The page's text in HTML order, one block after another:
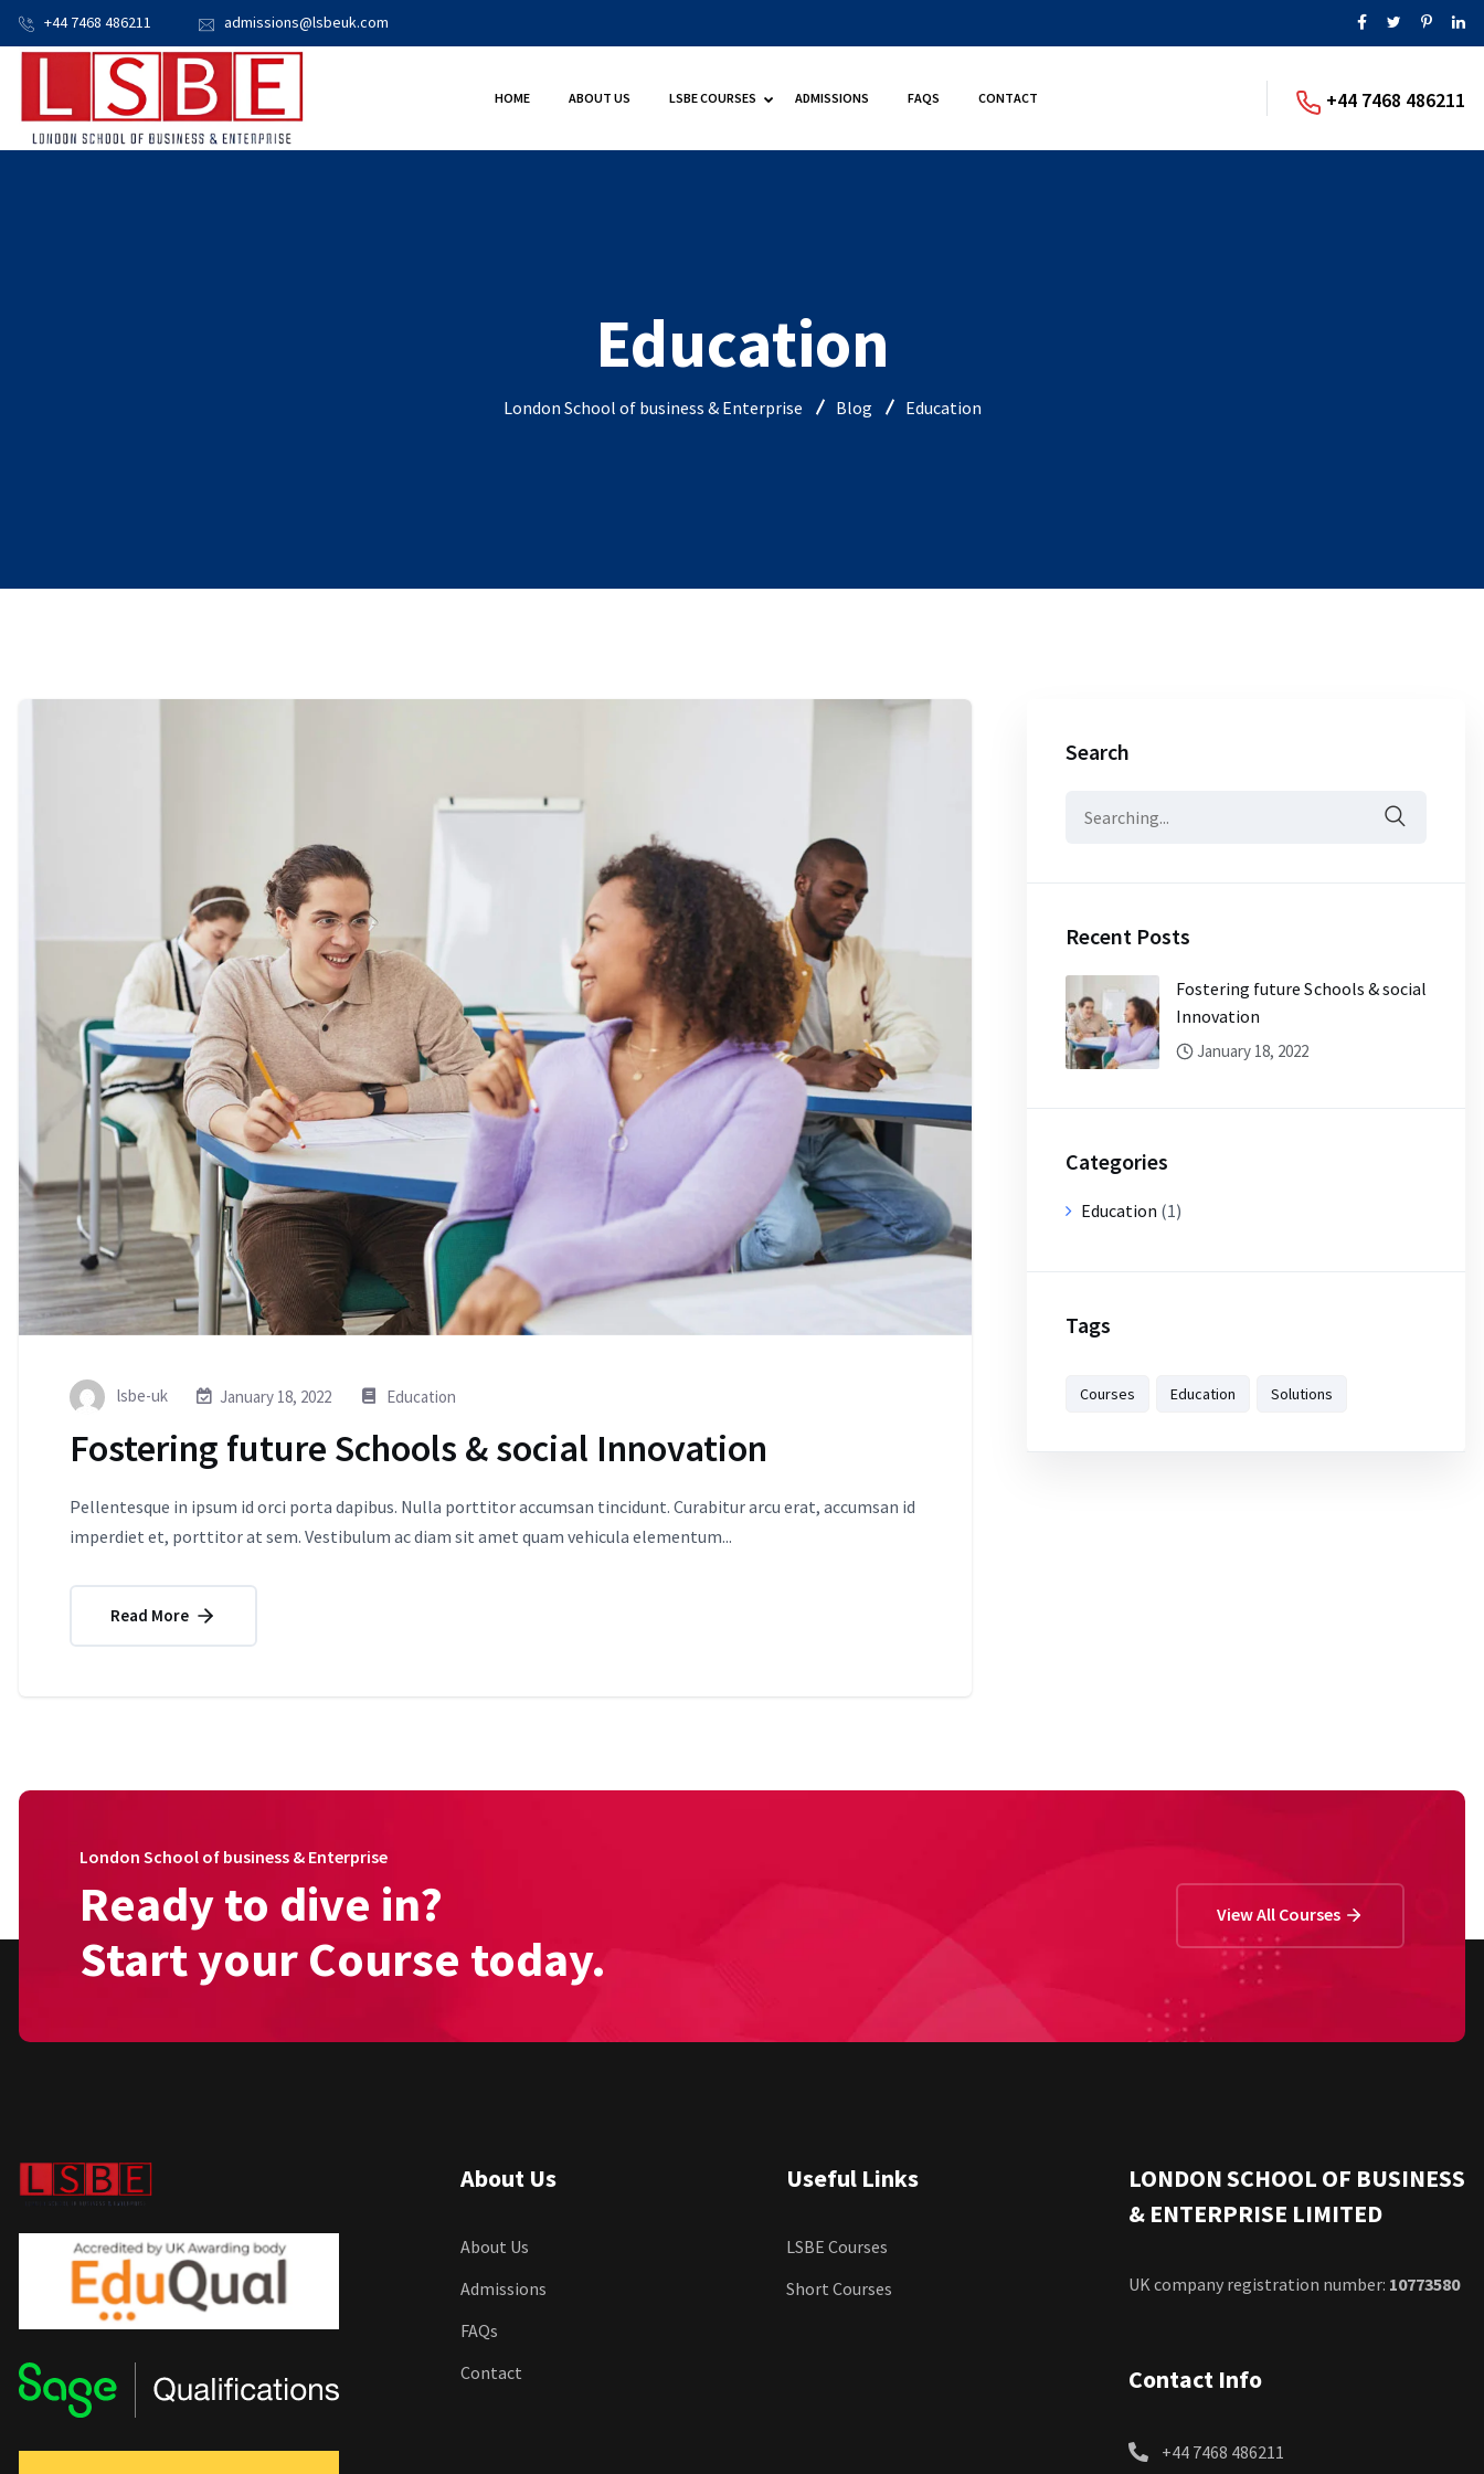
+44 7468 486211 admissions@lsbeuk.com
HOME ABOUT US LSBE COURSES ADMISSIONS FAQS CONTACT +44 7468 486211
Education
London School of business & Enterprise Blog Education
lsbe-uk January 18, 2022 Education
Fostering future Schools & social Innovation
Pellentesque in ipsum id orci porta dapibus. Nulla porttitor accumsan tincidunt. Curabitur arcu erat, accumsan id
imperdiet et, porttitor at sem. Vestibulum ac diam sit amet quam vehicula elementum...
Read More
Search
Recent Posts
Fostering future Schools & social
Innovation
January 18, 2022
Categories
Education (1)
Tags
Courses Education Solutions
London School of business & Enterprise
Ready to dive in?
Start your Course today.
View All Courses
About Us
About Us
Admissions
FAQs
Contact
Useful Links
LSBE Courses
Short Courses
LONDON SCHOOL OF BUSINESS
& ENTERPRISE LIMITED
UK company registration number: 10773580
Contact Info
+44 7468 486211